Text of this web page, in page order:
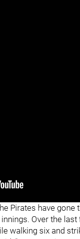
Pirates have
Over the
walking six and